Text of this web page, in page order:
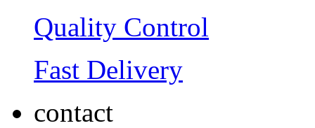
Quality Control
Fast Delivery
contact